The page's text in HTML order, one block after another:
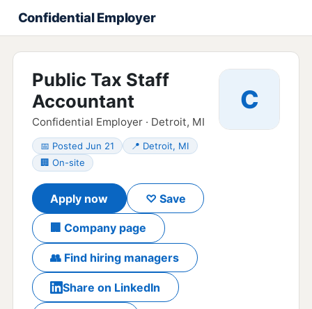
Confidential Employer
Public Tax Staff
Accountant
Confidential Employer · Detroit, MI
📅 Posted Jun 21
📍 Detroit, MI
🏢 On-site
Apply now ♡ Save
🏢 Company page
👥 Find hiring managers
Share on LinkedIn
C